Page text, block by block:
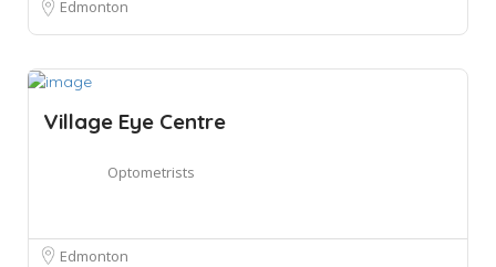
Edmonton
Village Eye Centre
Optometrists
Edmonton